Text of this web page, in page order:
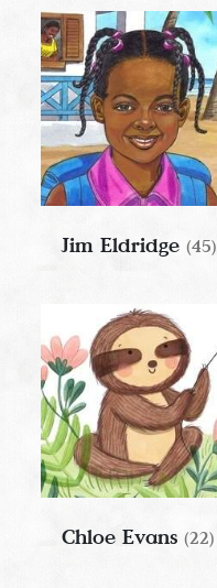
Jim Eldridge (45)
Chloe Evans(22)